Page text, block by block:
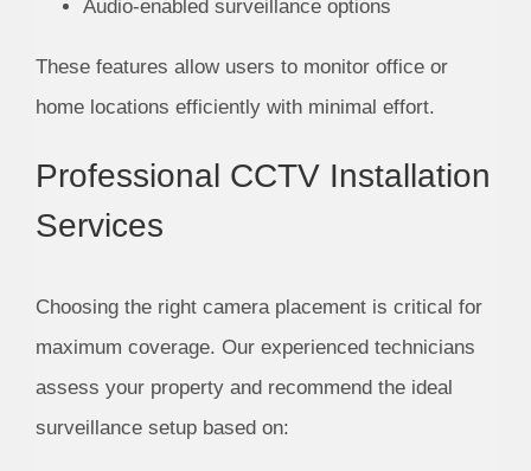
Audio-enabled surveillance options
These features allow users to monitor office or
home locations efficiently with minimal effort.
Professional CCTV Installation
Services
Choosing the right camera placement is critical for
maximum coverage. Our experienced technicians
assess your property and recommend the ideal
surveillance setup based on: